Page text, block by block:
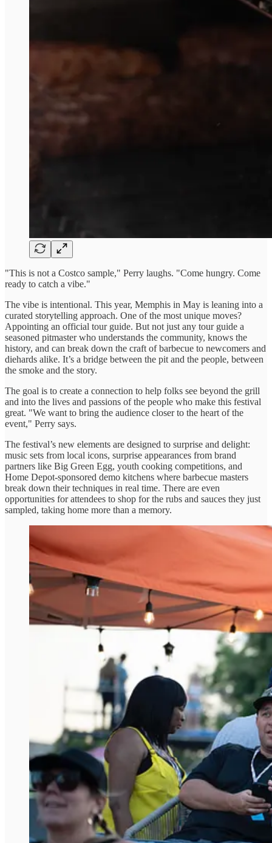
"This is not a Costco sample," Perry laughs. "Come hungry. Come
ready to catch a vibe."
The vibe is intentional. This year, Memphis in May is leaning into a
curated storytelling approach. One of the most unique moves?
Appointing an official tour guide. But not just any tour guide a
seasoned pitmaster who understands the community, knows the
history, and can break down the craft of barbecue to newcomers and
diehards alike. It’s a bridge between the pit and the people, between
the smoke and the story.
The goal is to create a connection to help folks see beyond the grill
and into the lives and passions of the people who make this festival
great. "We want to bring the audience closer to the heart of the
event," Perry says.
The festival’s new elements are designed to surprise and delight:
music sets from local icons, surprise appearances from brand
partners like Big Green Egg, youth cooking competitions, and
Home Depot-sponsored demo kitchens where barbecue masters
break down their techniques in real time. There are even
opportunities for attendees to shop for the rubs and sauces they just
sampled, taking home more than a memory.